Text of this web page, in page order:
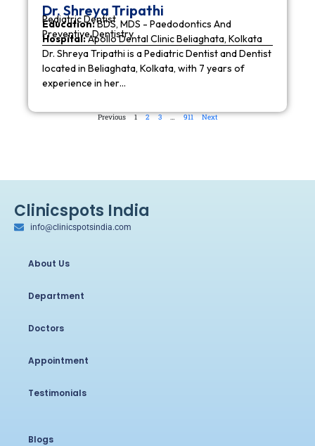
Dr. Shreya Tripathi
Pediatric Dentist
Education:BDS, MDS - Paedodontics And
Preventive Dentistry
Hospital:Apollo Dental Clinic Beliaghata, Kolkata
Dr. Shreya Tripathi is a Pediatric Dentist and Dentist
located in Beliaghata, Kolkata, with 7 years of
experience in her…
Previous 1 2 3 … 911 Next
Clinicspots India
info@clinicspotsindia.com
About Us
Department
Doctors
Appointment
Testimonials
Blogs